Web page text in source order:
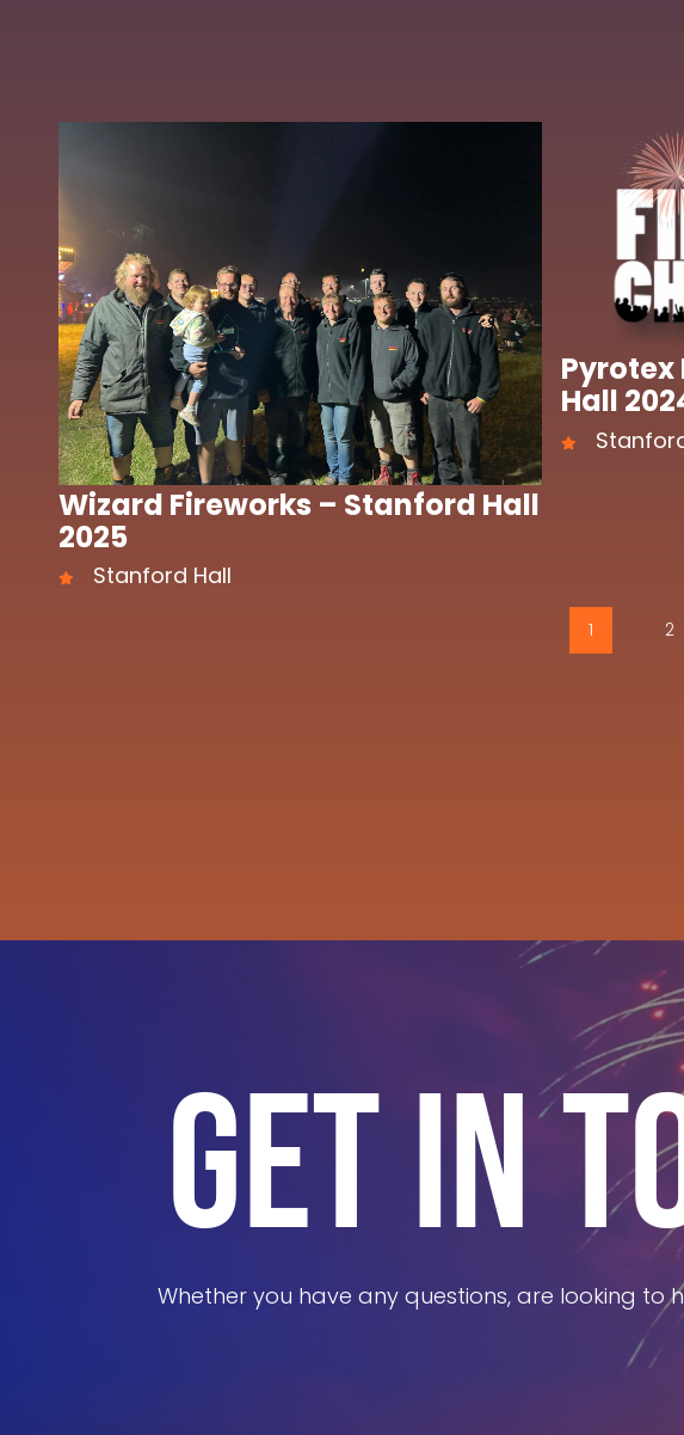
Wizard Fireworks – Stanford Hall
2025
Stanford Hall
Pyrotex
Hall
1 2
GET IN
Whether you have any questions, are looking